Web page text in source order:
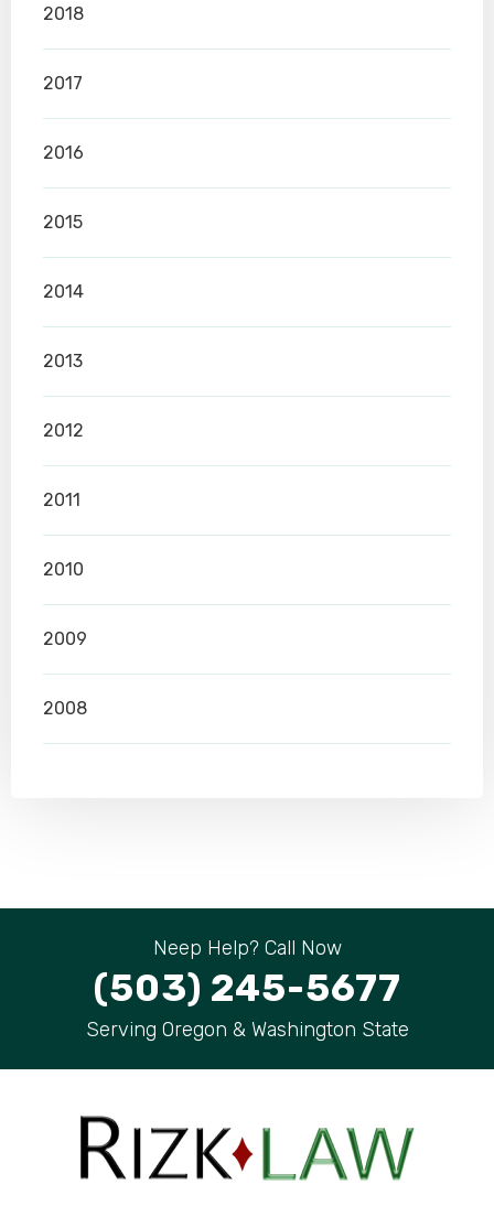
2018
2017
2016
2015
2014
2013
2012
2011
2010
2009
2008
Neep Help? Call Now
(503) 245-5677
Serving Oregon & Washington State